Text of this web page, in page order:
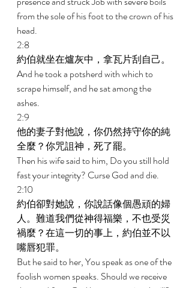
from the sole of his foot to the crown of his
head.
2:8
約伯就坐在爐灰中，拿瓦片刮自己。
And he took a potsherd with which to
scrape himself, and he sat among the
ashes.
2:9
他的妻子對他說，你仍然持守你的純
全麼？你咒詛神，死了罷。
Then his wife said to him, Do you still hold
fast your integrity? Curse God and die.
2:10
約伯卻對她說，你說話像個愚頑的婦
人。難道我們從神得福樂，不也受災
禍麼？在這一切的事上，約伯並不以
嘴唇犯罪。
But he said to her, You speak as one of the
foolish women speaks. Should we receive